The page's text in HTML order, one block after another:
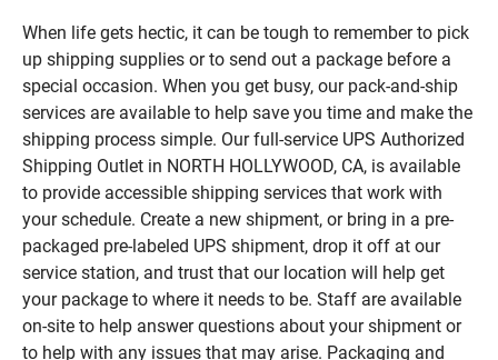
When life gets hectic, it can be tough to remember to pick
up shipping supplies or to send out a package before a
special occasion. When you get busy, our pack-and-ship
services are available to help save you time and make the
shipping process simple. Our full-service UPS Authorized
Shipping Outlet in NORTH HOLLYWOOD, CA, is available
to provide accessible shipping services that work with
your schedule. Create a new shipment, or bring in a pre-
packaged pre-labeled UPS shipment, drop it off at our
service station, and trust that our location will help get
your package to where it needs to be. Staff are available
on-site to help answer questions about your shipment or
to help with any issues that may arise. Packaging and